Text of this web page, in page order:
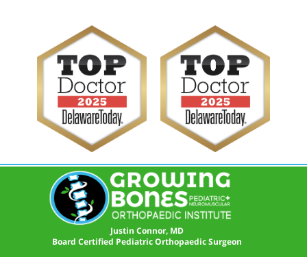
Justin Connor, MD
Board Certified Pediatric Orthopaedic Surgeon